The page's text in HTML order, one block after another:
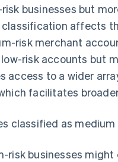
businesses but
affects
risk merchant
risk accounts but
access to a wider
facilitates
classified as medium
risk businesses